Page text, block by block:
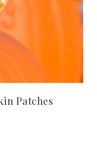
Patches